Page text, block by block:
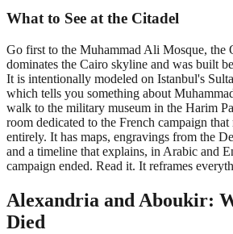
What to See at the Citadel
Go first to the Muhammad Ali Mosque, the
dominates the Cairo skyline and was built
It is intentionally modeled on Istanbul's
which tells you something about
walk to the military museum in the Harim
room dedicated to the French campaign
entirely. It has maps, engravings from the
and a timeline that explains, in Arabic and
campaign ended. Read it. It reframes
Alexandria and Aboukir:
Died